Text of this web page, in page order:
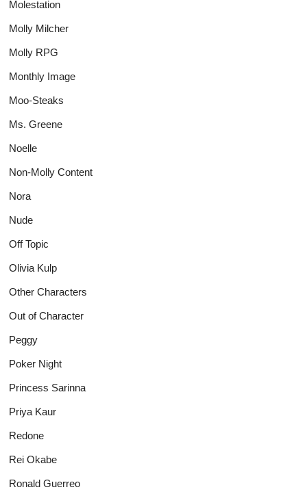
Molestation
Molly Milcher
Molly RPG
Monthly Image
Moo-Steaks
Ms. Greene
Noelle
Non-Molly Content
Nora
Nude
Off Topic
Olivia Kulp
Other Characters
Out of Character
Peggy
Poker Night
Princess Sarinna
Priya Kaur
Redone
Rei Okabe
Ronald Guerreo